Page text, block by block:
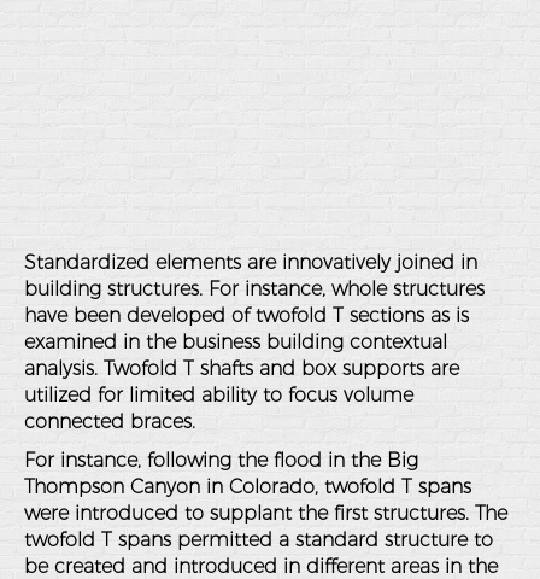
Standardized elements are innovatively joined in
building structures. For instance, whole structures
have been developed of twofold T sections as is
examined in the business building contextual
analysis. Twofold T shafts and box supports are
utilized for limited ability to focus volume
connected braces.
For instance, following the flood in the Big
Thompson Canyon in Colorado, twofold T spans
were introduced to supplant the first structures. The
twofold T spans permitted a standard structure to
be created and introduced in different areas in the